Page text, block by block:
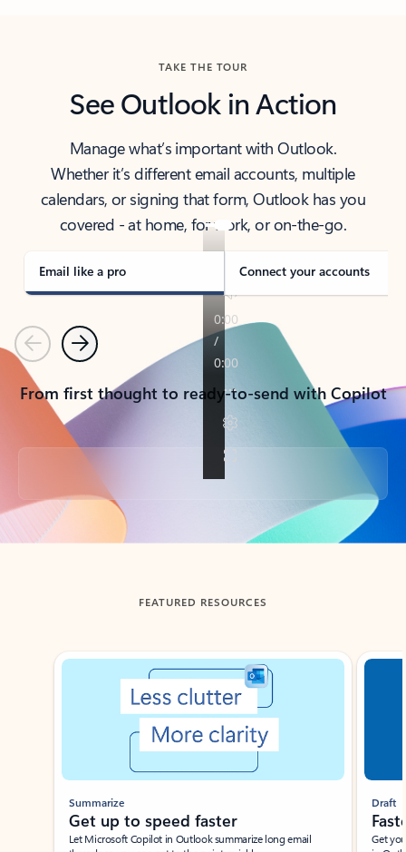
TAKE THE TOUR
See Outlook in Action
Manage what’s important with Outlook.
Whether it’s different email accounts, multiple
calendars, or signing that form, Outlook has you
covered - at home, for work, or on-the-go.
Email like a pro Connect your accounts
PreviousNext
From first thought to ready-to-send with Copilot
Back to tabs
FEATURED RESOURCES
Showing slide 1 of 3
Summarize
Get up to speed faster ​
Let Microsoft Copilot in Outlook summarize long email
Draft
Get